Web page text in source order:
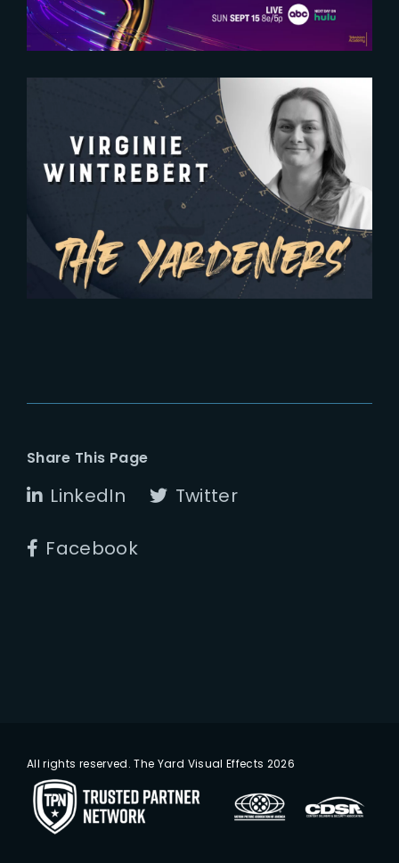
2024-03-29
The Yardeners – Virginie
Wintrebert, Head of Production
Share This Page
LinkedIn Twitter
Facebook
All rights reserved. The Yard Visual Effects 2026